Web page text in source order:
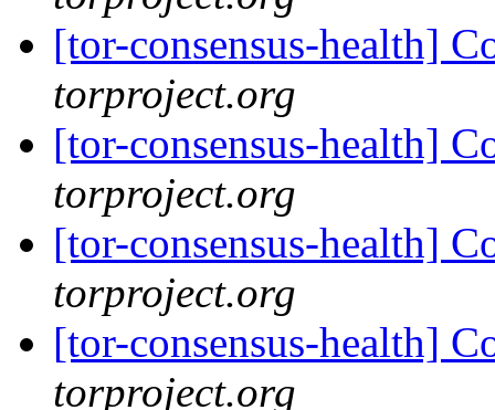
[tor-consensus-health]
torproject.org
[tor-consensus-health]
torproject.org
[tor-consensus-health]
torproject.org
[tor-consensus-health]
torproject.org